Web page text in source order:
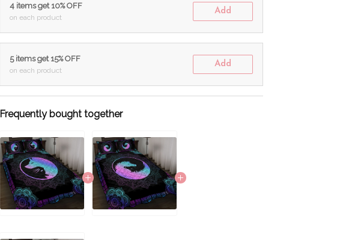
4 items get 10% OFF
on each product
Add
5 items get 15% OFF
on each product
Add
Frequently bought together